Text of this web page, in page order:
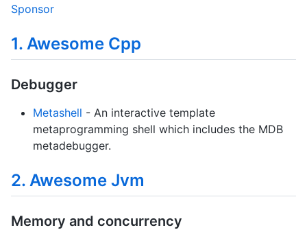
Sponsor
1. Awesome Cpp
Debugger
Metashell - An interactive template
metaprogramming shell which includes the MDB
metadebugger.
2. Awesome Jvm
Memory and concurrency